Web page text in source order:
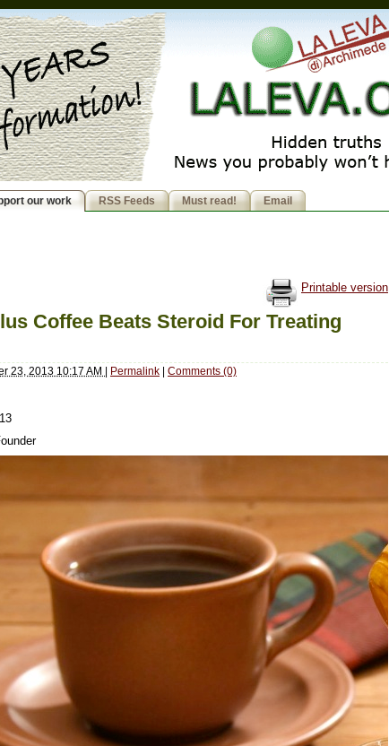
our work RSS Feeds Must read! Email
Printable version
Coffee Beats Steroid For Treating
23, 2013 10:17 AM | Permalink | Comments (0)